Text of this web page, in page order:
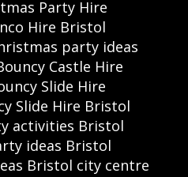
Party Hire
Hire Bristol
party ideas
Castle Hire
Slide Hire
Slide Hire Bristol
activities Bristol
ideas Bristol
Bristol city centre